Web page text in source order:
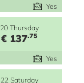
Yes
20 Thursday
€ 137.75
Yes
22 Saturday